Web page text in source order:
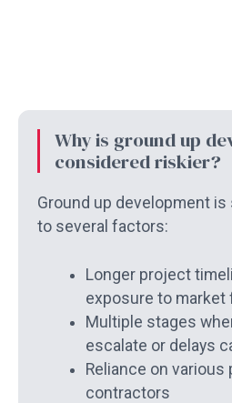
Why is ground up
considered riskier?
Ground up development
to several factors:
Longer project
exposure to
Multiple stages
escalate or delays
Reliance on
contractors